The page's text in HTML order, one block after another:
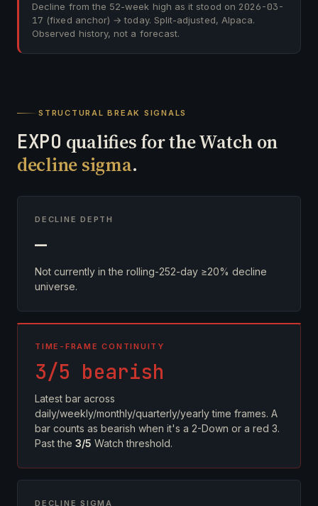
Decline from the 52-week high as it stood on 2026-03-
17 (fixed anchor) → today. Split-adjusted, Alpaca.
Observed history, not a forecast.
STRUCTURAL BREAK SIGNALS
EXPO qualifies for the Watch on
decline sigma.
DECLINE DEPTH
—
Not currently in the rolling-252-day ≥20% decline
universe.
TIME-FRAME CONTINUITY
3/5 bearish
Latest bar across
daily/weekly/monthly/quarterly/yearly time frames. A
bar counts as bearish when it's a 2-Down or a red 3.
Past the 3/5 Watch threshold.
DECLINE SIGMA